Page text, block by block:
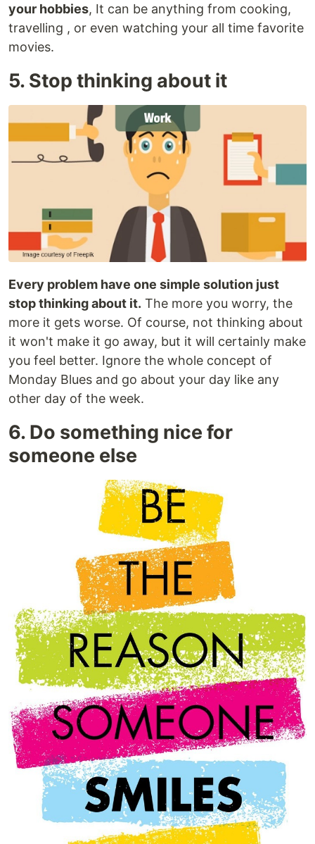
your hobbies, It can be anything from cooking,
travelling , or even watching your all time favorite
movies.
5. Stop thinking about it
Every problem have one simple solution just
stop thinking about it. The more you worry, the
more it gets worse. Of course, not thinking about
it won't make it go away, but it will certainly make
you feel better. Ignore the whole concept of
Monday Blues and go about your day like any
other day of the week.
6. Do something nice for
someone else